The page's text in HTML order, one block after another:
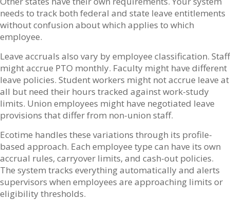
needs to track both federal and state leave entitlements
without confusion about which applies to which
employee.
Leave accruals also vary by employee classification. Staff
might accrue PTO monthly. Faculty might have different
leave policies. Student workers might not accrue leave at
all but need their hours tracked against work-study
limits. Union employees might have negotiated leave
provisions that differ from non-union staff.
Ecotime handles these variations through its profile-
based approach. Each employee type can have its own
accrual rules, carryover limits, and cash-out policies.
The system tracks everything automatically and alerts
supervisors when employees are approaching limits or
eligibility thresholds.